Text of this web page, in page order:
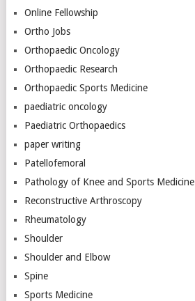
Online Fellowship
Ortho Jobs
Orthopaedic Oncology
Orthopaedic Research
Orthopaedic Sports Medicine
paediatric oncology
Paediatric Orthopaedics
paper writing
Patellofemoral
Pathology of Knee and Sports Medicine
Reconstructive Arthroscopy
Rheumatology
Shoulder
Shoulder and Elbow
Spine
Sports Medicine